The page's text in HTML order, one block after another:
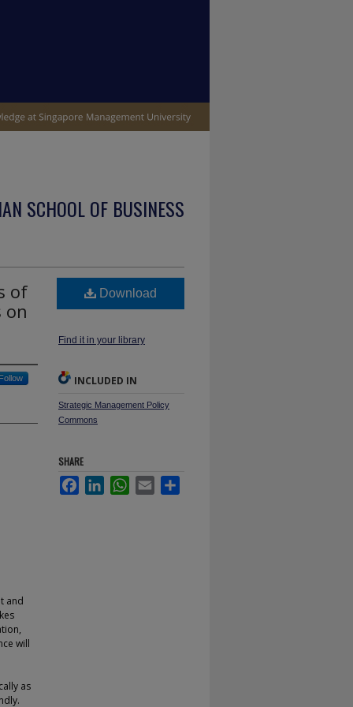
SCHOOL OF BUSINESS
of
on
Follow
and
will
as
Download
Find it in your library
INCLUDED IN
Strategic Management Policy
Commons
SHARE
FacebookLinkedInWhatsApp
Email